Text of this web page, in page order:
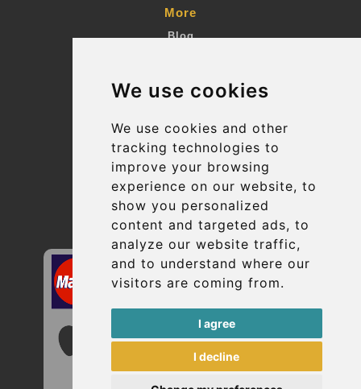
We use cookies
We use cookies and other
tracking technologies to
improve your browsing
experience on our website, to
show you personalized
content and targeted ads, to
analyze our website traffic,
and to understand where our
visitors are coming from.
I agree
I decline
More
Blog
Suppliers
Contact
info@uptransfers.com
Secure Payment with STRIPE